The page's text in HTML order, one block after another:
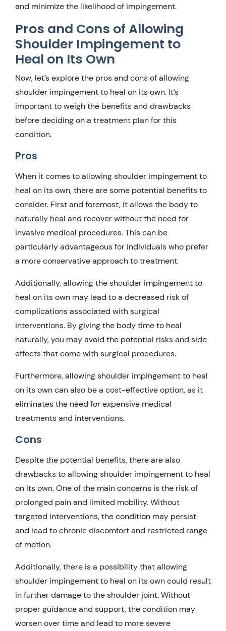
and minimize the likelihood of impingement.
Pros and Cons of Allowing
Shoulder Impingement to
Heal on Its Own
Now, let’s explore the pros and cons of allowing
shoulder impingement to heal on its own. It’s
important to weigh the benefits and drawbacks
before deciding on a treatment plan for this
condition.
Pros
When it comes to allowing shoulder impingement to
heal on its own, there are some potential benefits to
consider. First and foremost, it allows the body to
naturally heal and recover without the need for
invasive medical procedures. This can be
particularly advantageous for individuals who prefer
a more conservative approach to treatment.
Additionally, allowing the shoulder impingement to
heal on its own may lead to a decreased risk of
complications associated with surgical
interventions. By giving the body time to heal
naturally, you may avoid the potential risks and side
effects that come with surgical procedures.
Furthermore, allowing shoulder impingement to heal
on its own can also be a cost-effective option, as it
eliminates the need for expensive medical
treatments and interventions.
Cons
Despite the potential benefits, there are also
drawbacks to allowing shoulder impingement to heal
on its own. One of the main concerns is the risk of
prolonged pain and limited mobility. Without
targeted interventions, the condition may persist
and lead to chronic discomfort and restricted range
of motion.
Additionally, there is a possibility that allowing
shoulder impingement to heal on its own could result
in further damage to the shoulder joint. Without
proper guidance and support, the condition may
worsen over time and lead to more severe